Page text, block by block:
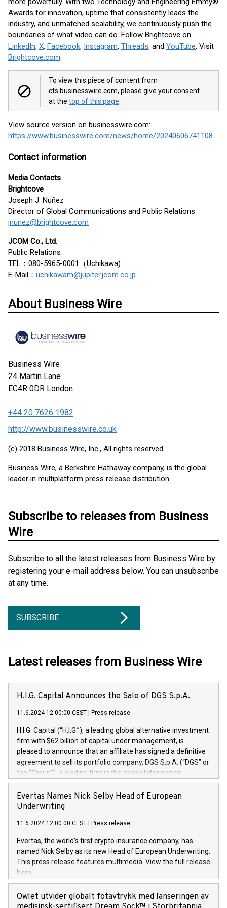
Awards for innovation, uptime that consistently leads the
industry, and unmatched scalability, we continuously push the
boundaries of what video can do. Follow Brightcove on
LinkedIn, X, Facebook, Instagram, Threads, and YouTube. Visit
Brightcove.com.
To view this piece of content from
cts.businesswire.com, please give your consent
at the top of this page
View source version on businesswire.com:
https://www.businesswire.com/news/home/20240606741108/en/
Contact information
Media Contacts
Brightcove
Joseph J. Nuñez
Director of Global Communications and Public Relations
jnunez@brightcove.com
JCOM Co., Ltd.
Public Relations
TEL：080-5965-0001（Uchikawa)
E-Mail： uchikawam@jupiter.jcom.co.jp
About Business Wire
Business Wire
24 Martin Lane
EC4R 0DR London
+44 20 7626 1982
http://www.businesswire.co.uk
(c) 2018 Business Wire, Inc., All rights reserved.
Business Wire, a Berkshire Hathaway company, is the global
leader in multiplatform press release distribution.
Subscribe to releases from Business
Wire
Subscribe to all the latest releases from Business Wire by
registering your e-mail address below. You can unsubscribe
at any time.
SUBSCRIBE
Latest releases from Business Wire
H.I.G. Capital Announces the Sale of DGS S.p.A.
11.6.2024 12:00:00 CEST Press release
H.I.G. Capital (“H.I.G.”), a leading global alternative investment
firm with $62 billion of capital under management, is
pleased to announce that an affiliate has signed a definitive
agreement to sell its portfolio company, DGS S.p.A. (“DGS” or
the “Group”), a leading firm in the Italian Information
Technology market, to DGS Co-Founders and management
team in partnership with ICG, a global alternative asset
manager. Since its inception in 1997, DGShas supported
maintenance of complex IT systems, with a specialization in
digital transformation and cybersecurity services. The Group
currently has over 1,900 employees, revenues of
approximately €300 million, and maintains a group of highly
loyal clientele. During H.I.G.’s ownership, DGS has tripled in
size and consolidated its position as a leading Italian firm in
offers its clients sophisticated and proprietary digital
Evertas Names Nick Selby Head of European
Underwriting
11.6.2024 12:00:00 CEST Press release
Evertas, the world’s first crypto insurance company, has
named Nick Selby as its new Head of European Underwriting.
This press release features multimedia. View the full release
here:
https://www.businesswire.com/news/home/20240611141887/
Nick Selby, Executive Vice President and Head of European
Underwriting at Evertas (Photo: Business Wire) Selby, an
Owlet utvider globalt fotavtrykk med lanseringen av